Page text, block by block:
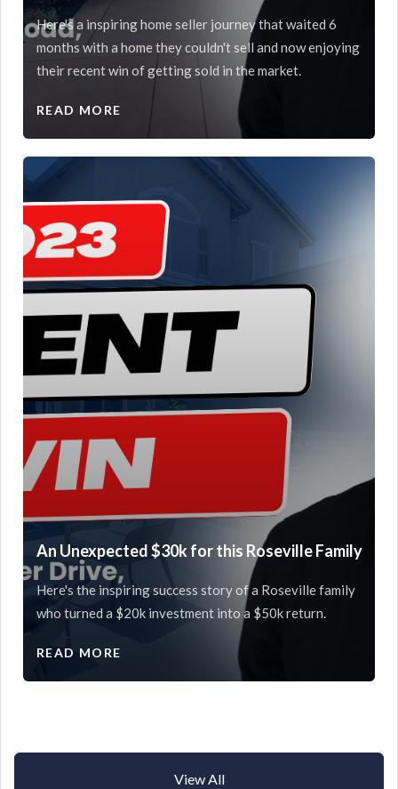
Here's a inspiring home seller journey that waited 6
months with a home they couldn't sell and now enjoying
their recent win of getting sold in the market.
READ MORE
An Unexpected $30k for this Roseville Family
Here's the inspiring success story of a Roseville family
who turned a $20k investment into a $50k return.
READ MORE
View All